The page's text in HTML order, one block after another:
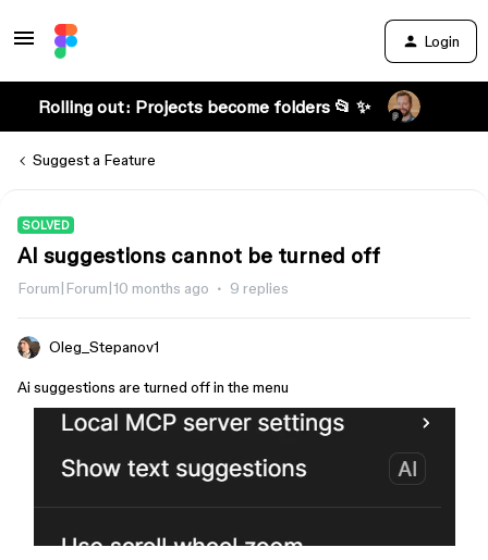
Login
Rolling out: Projects become folders 📂 ✨
Suggest a Feature
SOLVED
AI suggestions cannot be turned off
Forum|Forum|10 months ago 9 replies
Oleg_Stepanov1
Ai suggestions are turned off in the menu